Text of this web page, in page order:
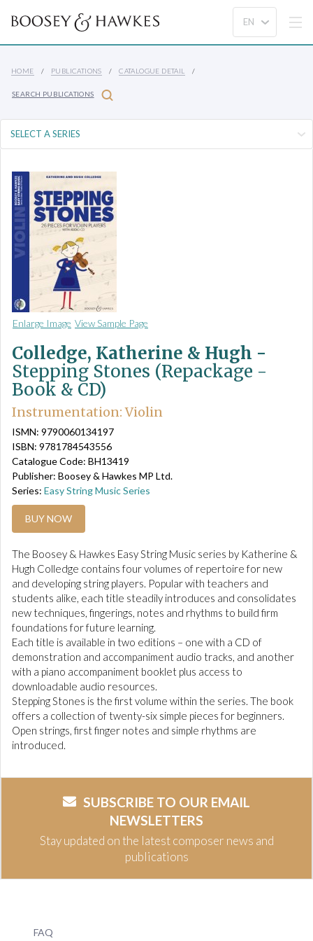
HOME PUBLICATIONS CATALOGUE DETAIL
SEARCH PUBLICATIONS
Enlarge Image View Sample Page
Colledge, Katherine & Hugh -
Stepping Stones (Repackage -
Book & CD)
Instrumentation: Violin
ISMN: 9790060134197
ISBN: 9781784543556
Catalogue Code: BH13419
Publisher: Boosey & Hawkes MP Ltd.
Series: Easy String Music Series
BUY NOW
The Boosey & Hawkes Easy String Music series by Katherine &
Hugh Colledge contains four volumes of repertoire for new
and developing string players. Popular with teachers and
students alike, each title steadily introduces and consolidates
new techniques, fingerings, notes and rhythms to build firm
foundations for future learning.
Each title is available in two editions – one with a CD of
demonstration and accompaniment audio tracks, and another
with a piano accompaniment booklet plus access to
downloadable audio resources.
Stepping Stones is the first volume within the series. The book
offers a collection of twenty-six simple pieces for beginners.
Open strings, first finger notes and simple rhythms are
introduced.
SUBSCRIBE TO OUR EMAIL
NEWSLETTERS
Stay updated on the latest composer news and
publications
FAQ